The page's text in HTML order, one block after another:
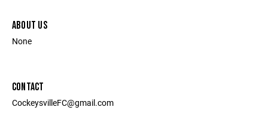
ABOUT US
None
CONTACT
CockeysvilleFC@gmail.com